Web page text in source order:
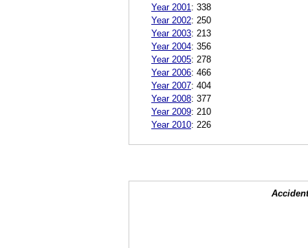
Year 2001 : 338
Year 2002: 250
Year 2003: 213
Year 2004: 356
Year 2005: 278
Year 2006: 466
Year 2007: 404
Year 2008: 377
Year 2009: 210
Year 2010: 226